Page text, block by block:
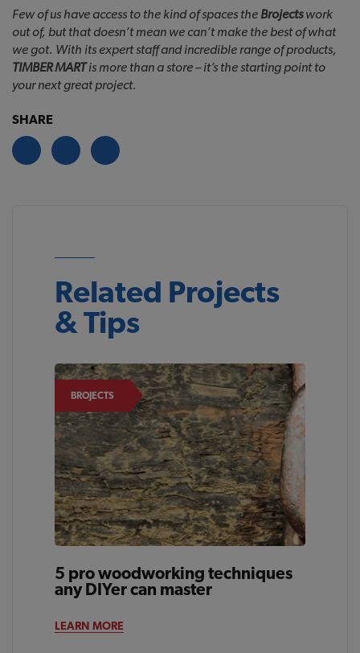
Few of us have access to the kind of spaces the Brojectswork
out of, but that doesn’t mean we can’t make the best of what
we got. With its expert staff and incredible range of products,
TIMBER MARTis more than a store – it’s the starting point to
your next great project.
SHARE
Related Projects
& Tips
BROJECTS
5 pro woodworking techniques
any DIYer can master
LEARN MORE